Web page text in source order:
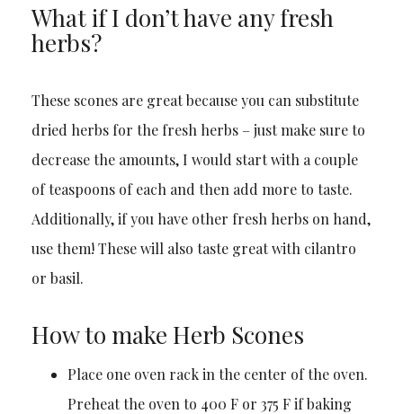
What if I don’t have any fresh
herbs?
These scones are great because you can substitute
dried herbs for the fresh herbs – just make sure to
decrease the amounts, I would start with a couple
of teaspoons of each and then add more to taste.
Additionally, if you have other fresh herbs on hand,
use them! These will also taste great with cilantro
or basil.
How to make Herb Scones
Place one oven rack in the center of the oven.
Preheat the oven to 400 F or 375 F if baking